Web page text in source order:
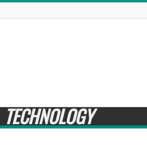
TECHNOLOGY